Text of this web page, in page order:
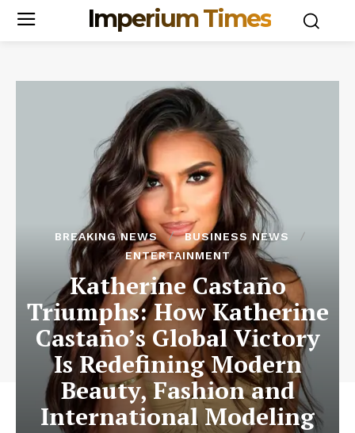
Imperium Times
BREAKING NEWS
BUSINESS NEWS
ENTERTAINMENT
Katherine Castaño
Triumphs: How Katherine
Castaño’s Global Victory
Is Redefining Modern
Beauty, Fashion and
International Modeling